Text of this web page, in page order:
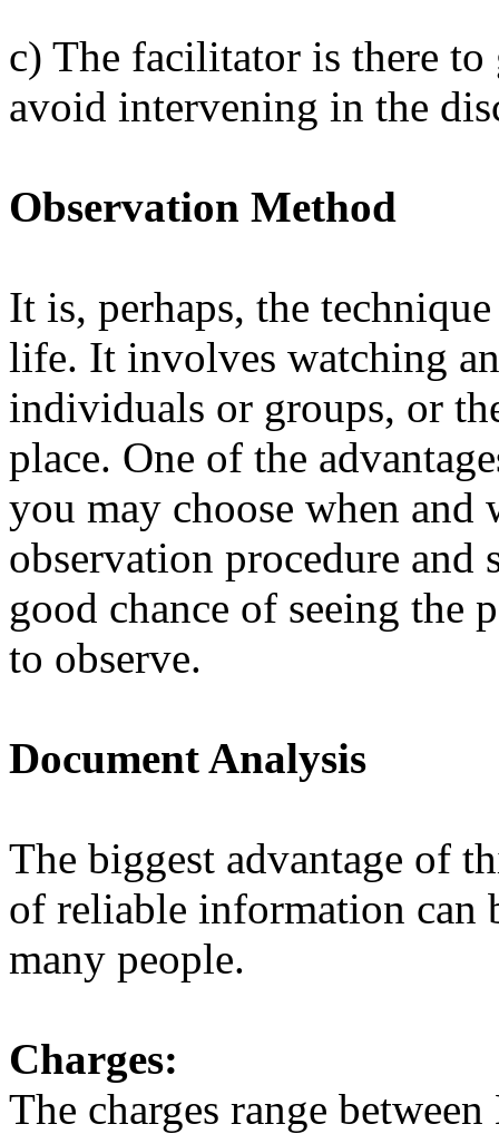
c) The facilitator is there
avoid intervening in the
Observation Method
It is, perhaps, the
life. It involves watching
individuals or groups, or
place. One of the
you may choose when and
observation procedure and
good chance of seeing the
to observe.
Document Analysis
The biggest advantage of
of reliable information can
many people.
Charges:
The charges range